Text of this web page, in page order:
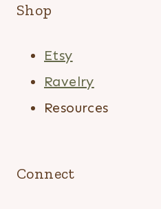
Shop
Etsy
Ravelry
Resources
Connect